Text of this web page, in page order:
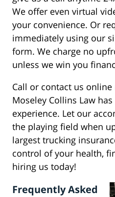
We offer even virtual
your convenience. Or
immediately using our
form. We charge no
unless we win you
Call or contact us
Moseley Collins Law
experience. Let our
the playing field when
largest trucking
control of your health,
hiring us today!
Frequently Asked